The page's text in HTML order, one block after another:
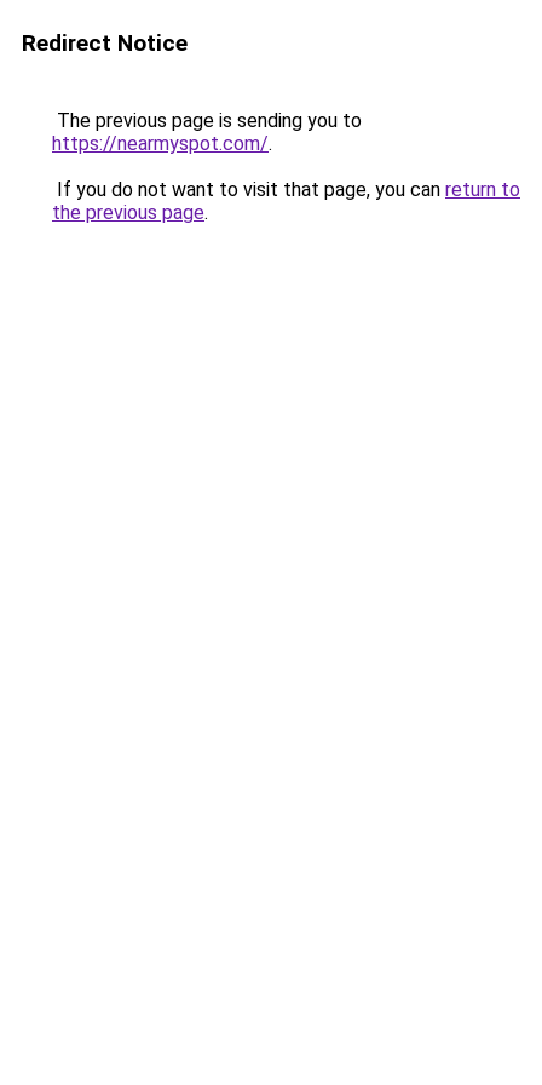
Redirect Notice
The previous page is sending you to
https://nearmyspot.com/.
If you do not want to visit that page, you can return to
the previous page.